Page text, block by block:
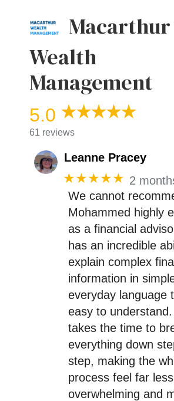
Macarthur
Wealth
Management
5.0
61 reviews
Leanne Pracey
★★★★★ 2
We cannot
Mohammed highly
as a financial
has an incredible
explain complex
information in
everyday language
easy to
takes the time to
everything down
step, making the
process feel far less
overwhelming and